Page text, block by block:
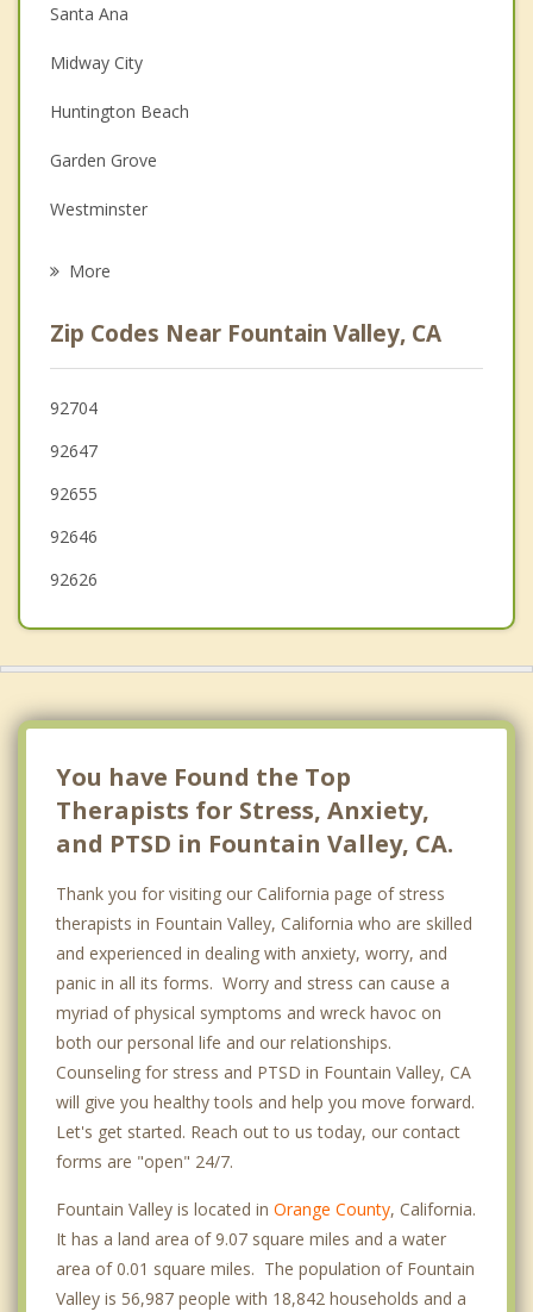
Couples Counseling
Depression
Family Counseling
Grief Counseling
Psychotherapist
Santa Ana
Midway City
Huntington Beach
Garden Grove
Westminster
Stanton
Sunset Beach
Tustin
More
Zip Codes Near Fountain Valley, CA
92704
92647
92655
92646
92626
You have Found the Top
Therapists for Stress, Anxiety,
and PTSD in Fountain Valley, CA.
Thank you for visiting our California page of stress
therapists in Fountain Valley, California who are skilled
and experienced in dealing with anxiety, worry, and
panic in all its forms. Worry and stress can cause a
myriad of physical symptoms and wreck havoc on
both our personal life and our relationships.
Counseling for stress and PTSD in Fountain Valley, CA
will give you healthy tools and help you move forward.
Let's get started. Reach out to us today, our contact
forms are "open" 24/7.
Fountain Valley is located in Orange County, California.
It has a land area of 9.07 square miles and a water
area of 0.01 square miles. The population of Fountain
Valley is 56,987 people with 18,842 households and a